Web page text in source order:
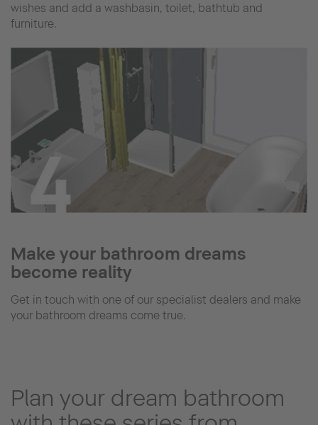
wishes and add a washbasin, toilet, bathtub and
furniture.
Make your bathroom dreams
become reality
Get in touch with one of our specialist dealers and make
your bathroom dreams come true.
Plan your dream bathroom